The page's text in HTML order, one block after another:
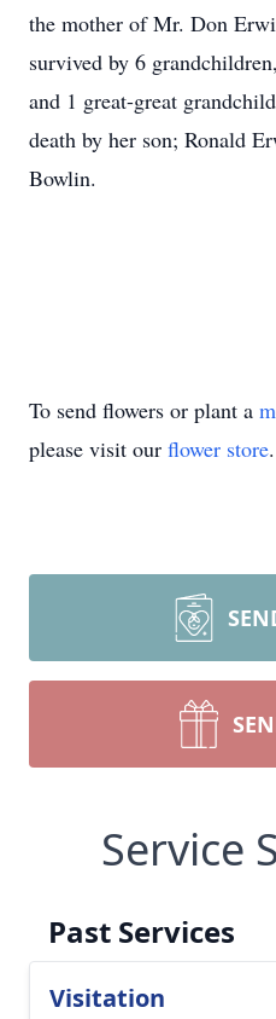
the mother of Mr. Don
survived by 6
and 1 great-great
death by her son; Ronald
Bowlin.
To send flowers or plant a
please visit our flower store.
Service
Past Services
Visitation